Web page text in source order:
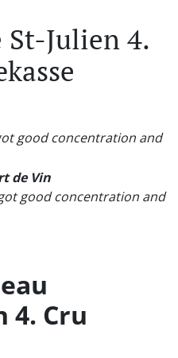
St-Julien 4.
good concentration and
de Vin
good concentration and
4. Cru